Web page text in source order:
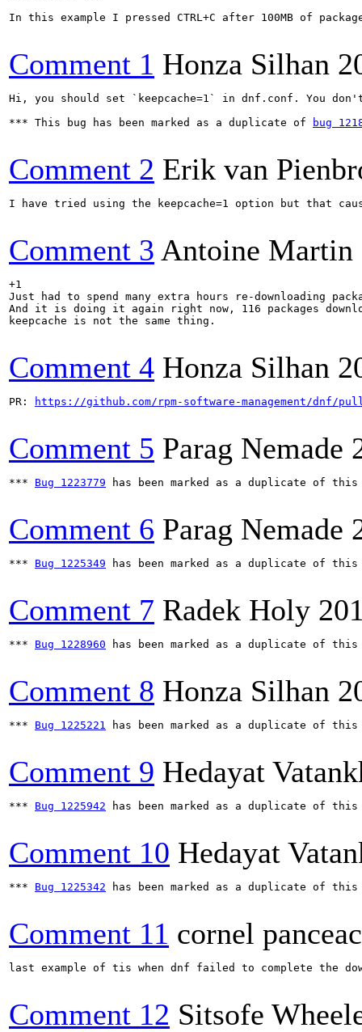
In this example I pressed CTRL+C after 100MB of
Comment 1 Honza Silhan
Hi, you should set `keepcache=1` in dnf.conf. You
*** This bug has been marked as a duplicate of
bug
Comment 2 Erik van
I have tried using the keepcache=1 option but that
Comment 3 Antoine Martin
+1
Just had to spend many extra hours re-downloading
And it is doing it again right now, 116 packages
keepcache is not the same thing.
Comment 4 Honza Silhan
PR: https://github.com/rpm-software-management/dnf/
Comment 5 Parag Nemade
*** Bug 1223779 has been marked as a duplicate of
Comment 6 Parag Nemade
*** Bug 1225349 has been marked as a duplicate of
Comment 7 Radek Holy
*** Bug 1228960 has been marked as a duplicate of
Comment 8 Honza Silhan
*** Bug 1225221 has been marked as a duplicate of
Comment 9 Hedayat
*** Bug 1225942 has been marked as a duplicate of
Comment 10 Hedayat
*** Bug 1225342 has been marked as a duplicate of
Comment 11 cornel panceac
last example of tis when dnf failed to complete the
Comment 12 Sitsofe